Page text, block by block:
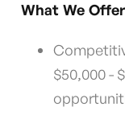
What We Offer
$50,000 -